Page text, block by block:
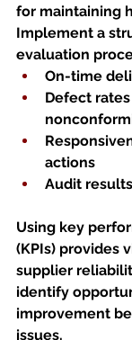
for maintaining
Implement a
evaluation
On-time
Defect
actions
Audit
Using key
(KPIs) provides
supplier
identify
improvement
issues.